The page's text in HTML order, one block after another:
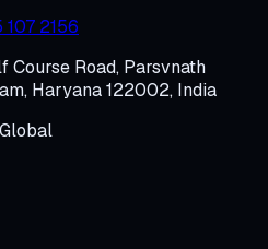
107 2156
Course Road, Parsvnath
Haryana 122002, India
Global